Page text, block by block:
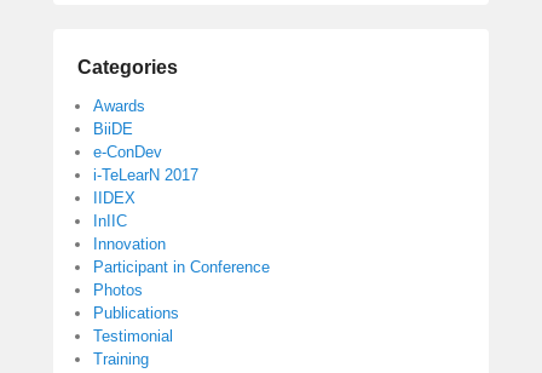
Categories
Awards
BiiDE
e-ConDev
i-TeLearN 2017
IIDEX
InIIC
Innovation
Participant in Conference
Photos
Publications
Testimonial
Training